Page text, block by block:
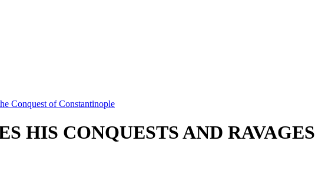
Conquest of Constantinople
HIS CONQUESTS AND RAVAGES